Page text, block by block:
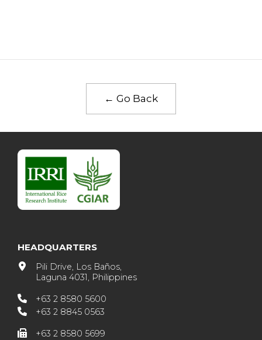
← Go Back
HEADQUARTERS
Pili Drive, Los Baños,
Laguna 4031, Philippines
+63 2 8580 5600
+63 2 8845 0563
+63 2 8580 5699